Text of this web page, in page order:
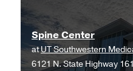
Fort
Worth
Care
Center,
Dallas
Spine Center
atUT Southwestern
6121 N. State Highway